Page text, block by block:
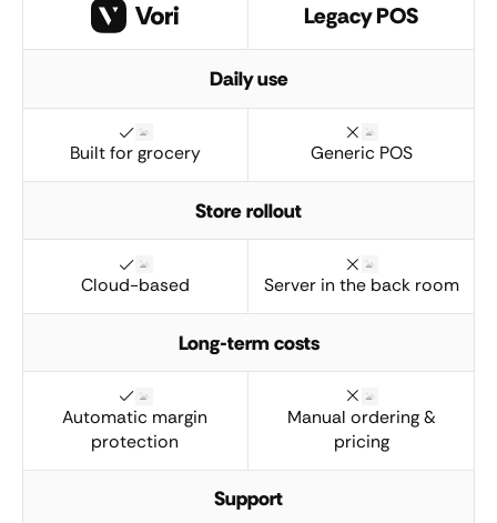
Legacy POS
Daily use
Built for grocery Generic POS
Store rollout
Cloud-based Server in the back room
Long-term costs
Automatic margin
protection
Manual ordering &
pricing
Support